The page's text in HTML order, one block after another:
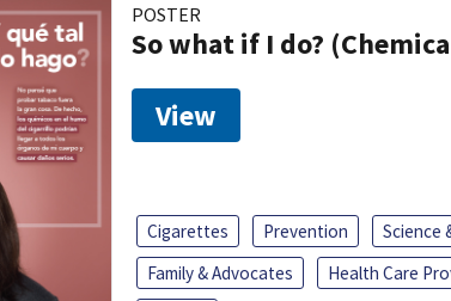
POSTER
So what if I do?
View
Cigarettes Prevention Science
Family & Advocates
Health Care